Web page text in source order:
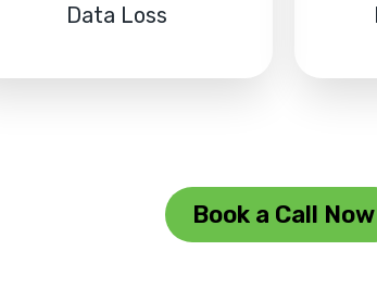
Data Loss
Book a Call Now